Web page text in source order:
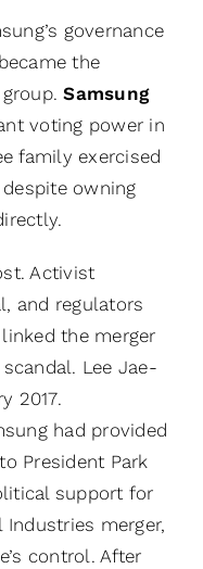
governance
became the
group.Samsung
voting power in
family exercised
owning
Activist
and regulators
the merger
Lee Jae-
2017.
had provided
President Park
support for
Industries merger,
control. After